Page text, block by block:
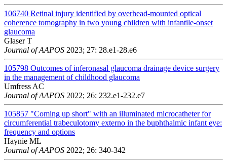
106740 Retinal injury identified by overhead-mounted optical
coherence tomography in two young children with infantile-onset
glaucoma
Glaser T
Journal of AAPOS 2023; 27: 28.e1-28.e6
105798 Outcomes of inferonasal glaucoma drainage device surgery
in the management of childhood glaucoma
Umfress AC
Journal of AAPOS 2022; 26: 232.e1-232.e7
105857 "Coming up short" with an illuminated microcatheter for
circumferential trabeculotomy externo in the buphthalmic infant eye:
frequency and options
Haynie ML
Journal of AAPOS 2022; 26: 340-342